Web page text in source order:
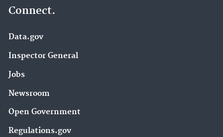
Connect.
Data.gov
Inspector General
Jobs
Newsroom
Open Government
Regulations.gov